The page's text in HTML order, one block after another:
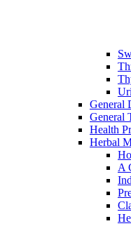
General
General
Health
Herbal
A